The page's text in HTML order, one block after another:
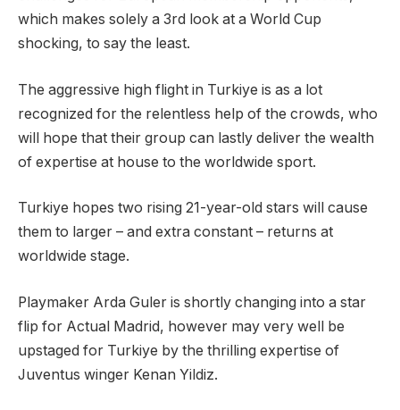
which makes solely a 3rd look at a World Cup
shocking, to say the least.
The aggressive high flight in Turkiye is as a lot
recognized for the relentless help of the crowds, who
will hope that their group can lastly deliver the wealth
of expertise at house to the worldwide sport.
Turkiye hopes two rising 21-year-old stars will cause
them to larger – and extra constant – returns at
worldwide stage.
Playmaker Arda Guler is shortly changing into a star
flip for Actual Madrid, however may very well be
upstaged for Turkiye by the thrilling expertise of
Juventus winger Kenan Yildiz.